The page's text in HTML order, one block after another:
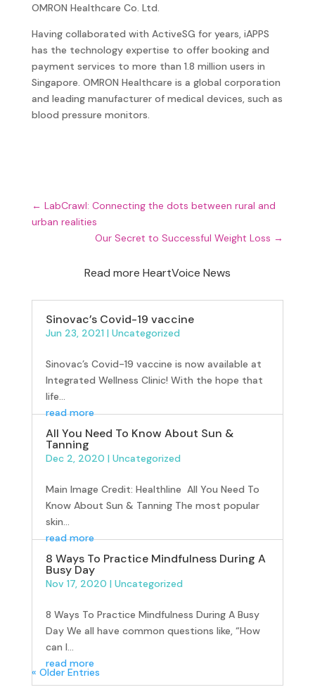
OMRON Healthcare Co. Ltd.
Having collaborated with ActiveSG for years, iAPPS
has the technology expertise to offer booking and
payment services to more than 1.8 million users in
Singapore. OMRON Healthcare is a global corporation
and leading manufacturer of medical devices, such as
blood pressure monitors.
← LabCrawl: Connecting the dots between rural and
urban realities
Our Secret to Successful Weight Loss →
Read more HeartVoice News
Sinovac’s Covid-19 vaccine
Jun 23, 2021 | Uncategorized
Sinovac’s Covid-19 vaccine is now available at
Integrated Wellness Clinic! With the hope that
life...
read more
All You Need To Know About Sun &
Tanning
Dec 2, 2020 | Uncategorized
Main Image Credit: Healthline All You Need To
Know About Sun & Tanning The most popular
skin...
read more
8 Ways To Practice Mindfulness During A
Busy Day
Nov 17, 2020 | Uncategorized
8 Ways To Practice Mindfulness During A Busy
Day We all have common questions like, “How
can I...
read more
« Older Entries